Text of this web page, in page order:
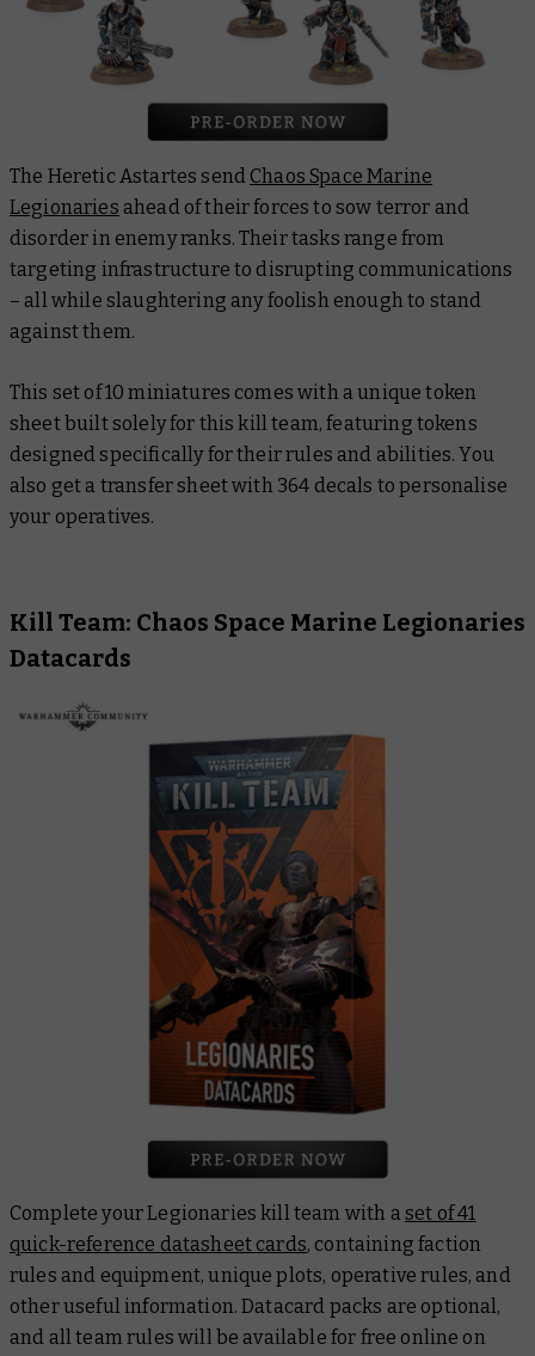
The Heretic Astartes send Chaos Space Marine
Legionaries ahead of their forces to sow terror and
disorder in enemy ranks. Their tasks range from
targeting infrastructure to disrupting communications
– all while slaughtering any foolish enough to stand
against them.
This set of 10 miniatures comes with a unique token
sheet built solely for this kill team, featuring tokens
designed specifically for their rules and abilities. You
also get a transfer sheet with 364 decals to personalise
your operatives.
Kill Team: Chaos Space Marine Legionaries
Datacards
Complete your Legionaries kill team with aset of 41
quick-reference datasheet cards, containing faction
rules and equipment, unique plots, operative rules, and
other useful information. Datacard packs are optional,
and all team rules will be available for free online on